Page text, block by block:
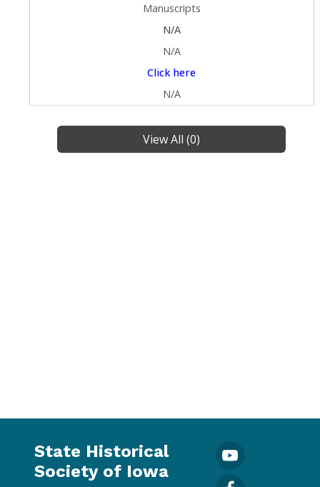
Manuscripts
N/A
N/A
Click here
N/A
View All (0)
State Historical
Society of Iowa